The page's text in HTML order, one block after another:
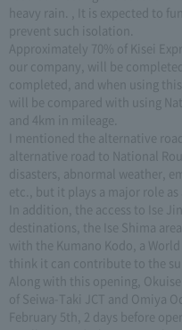
heavy rain. , It is expected to
prevent such isolation.
Approximately 70% of Kisei
our company, will be
completed, and when using
will be compared with using
and 4km in mileage.
I mentioned the alternative
alternative road to National
disasters, abnormal weather,
etc., but it plays a major role
In addition, the access to Ise
destinations, the Ise Shima
with the Kumano Kodo, a
think it can contribute to the
Along with this opening,
of Seiwa-Taki JCT and Omiya
February 5th, 2 days before